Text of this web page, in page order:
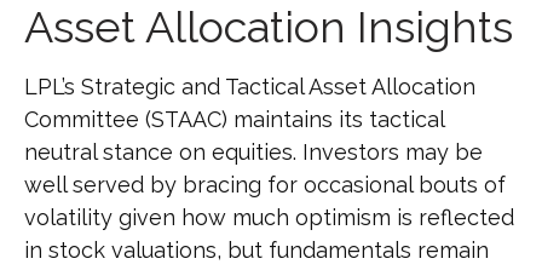
Asset Allocation Insights
LPL’s Strategic and Tactical Asset Allocation
Committee (STAAC) maintains its tactical
neutral stance on equities. Investors may be
well served by bracing for occasional bouts of
volatility given how much optimism is reflected
in stock valuations, but fundamentals remain